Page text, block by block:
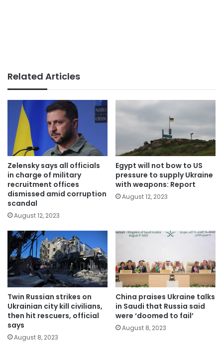
Related Articles
Zelensky says all officials
in charge of military
recruitment offices
dismissed amid corruption
scandal
August 12, 2023
Egypt will not bow to US
pressure to supply Ukraine
with weapons: Report
August 12, 2023
Twin Russian strikes on
Ukrainian city kill civilians,
then hit rescuers, official
says
August 8, 2023
China praises Ukraine talks
in Saudi that Russia said
were ‘doomed to fail’
August 8, 2023